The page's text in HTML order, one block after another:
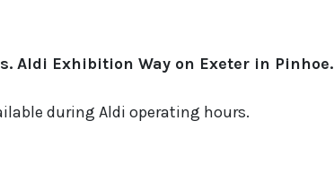
Aldi Exhibition Way on Exeter in Pinhoe.
during Aldi operating hours.